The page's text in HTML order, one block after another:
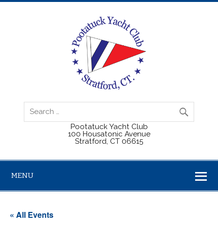
Pootatuck Yacht Club
100 Housatonic Avenue
Stratford, CT 06615
MENU
« All Events